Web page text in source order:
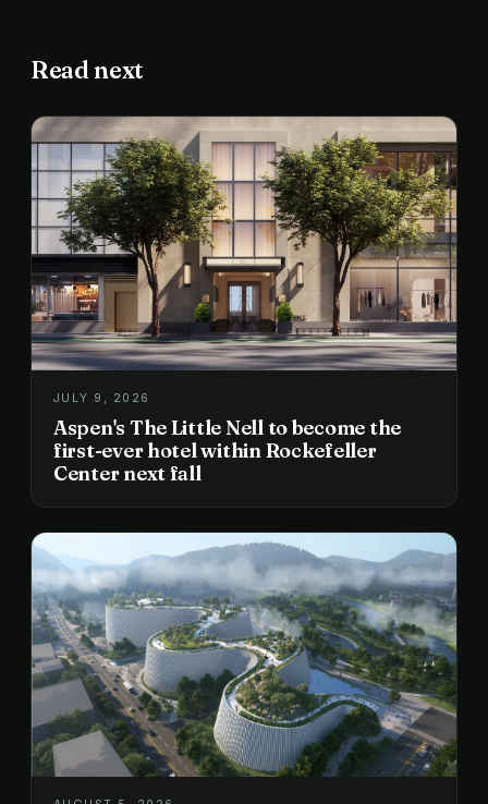
Read next
JULY 9, 2026
Aspen's The Little Nell to become the
first-ever hotel within Rockefeller
Center next fall